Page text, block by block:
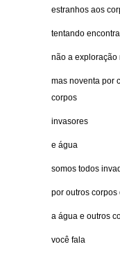
estranhos aos
tentando
não a exploração
mas noventa por
corpos
invasores
e água
somos todos
por outros corpos
a água e outros
você fala